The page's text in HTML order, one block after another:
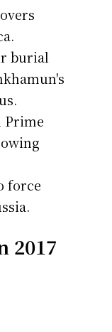
burial
Prime
force
2017